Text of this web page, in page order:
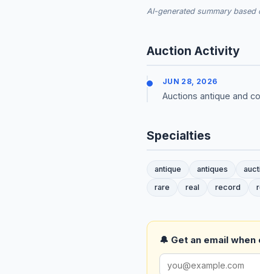
AI-generated summary
Auction Activity
JUN 28, 2026
Auctions antique and
Specialties
antique antiques
rare
real record
🔔 Get an email